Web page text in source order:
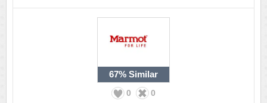
67% Similar
0 0